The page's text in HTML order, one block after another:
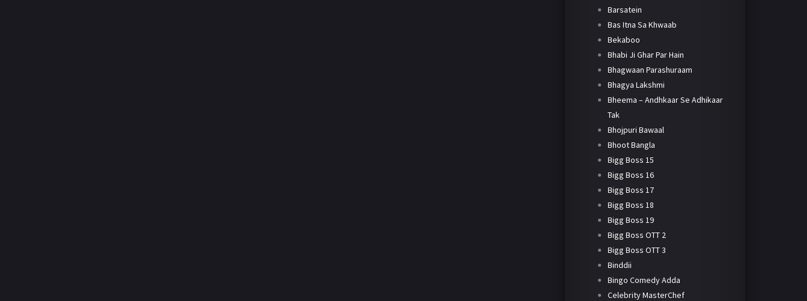
Barsatein
Bas Itna Sa Khwaab
Bekaboo
Bhabi Ji Ghar Par Hain
Bhagwaan Parashuraam
Bhagya Lakshmi
Bheema – Andhkaar Se Adhikaar
Tak
Bhojpuri Bawaal
Bhoot Bangla
Bigg Boss 15
Bigg Boss 16
Bigg Boss 17
Bigg Boss 18
Bigg Boss 19
Bigg Boss OTT 2
Bigg Boss OTT 3
Binddii
Bingo Comedy Adda
Celebrity MasterChef